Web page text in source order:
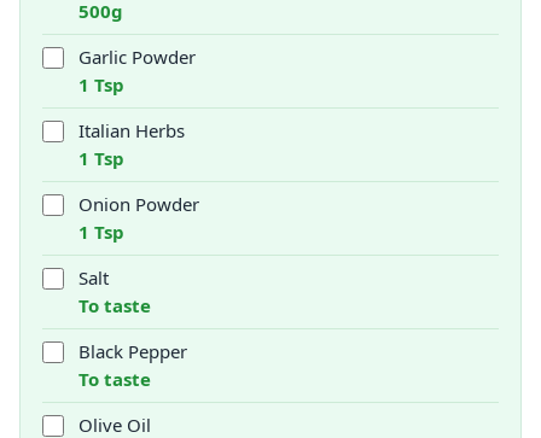
500g
Garlic Powder
1 Tsp
Italian Herbs
1 Tsp
Onion Powder
1 Tsp
Salt
To taste
Black Pepper
To taste
Olive Oil